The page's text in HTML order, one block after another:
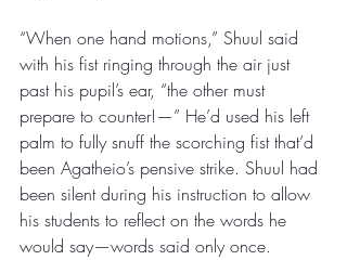
“When one hand motions,” Shuul said
with his fist ringing through the air just
past his pupil’s ear, “the other must
prepare to counter!—” He’d used his left
palm to fully snuff the scorching fist that’d
been Agatheio’s pensive strike. Shuul had
been silent during his instruction to allow
his students to reflect on the words he
would say—words said only once.